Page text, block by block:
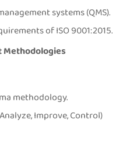
systems (QMS).
of ISO 9001:2015.
Methodologies
methodology.
Improve, Control)